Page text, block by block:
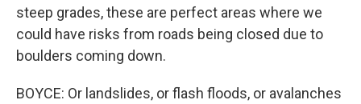
steep grades, these are perfect areas where we
could have risks from roads being closed due to
boulders coming down.
BOYCE: Or landslides, or flash floods, or avalanches